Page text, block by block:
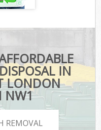
IN
LONDON
NW1
REMOVAL